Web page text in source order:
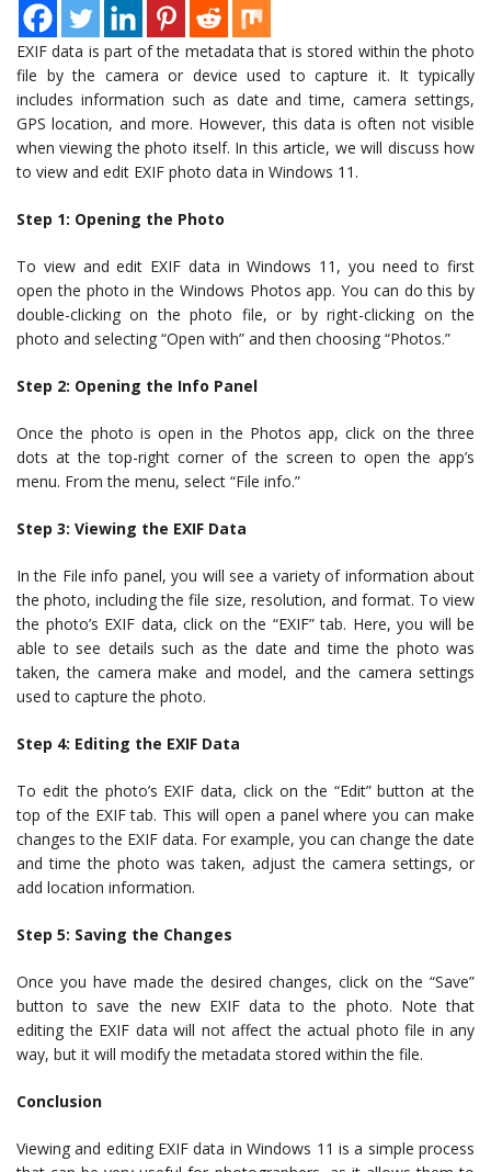
EXIF data is part of the metadata that is stored within the photo
file by the camera or device used to capture it. It typically
includes information such as date and time, camera settings,
GPS location, and more. However, this data is often not visible
when viewing the photo itself. In this article, we will discuss how
to view and edit EXIF photo data in Windows 11.
Step 1: Opening the Photo
To view and edit EXIF data in Windows 11, you need to first
open the photo in the Windows Photos app. You can do this by
double-clicking on the photo file, or by right-clicking on the
photo and selecting “Open with” and then choosing “Photos.”
Step 2: Opening the Info Panel
Once the photo is open in the Photos app, click on the three
dots at the top-right corner of the screen to open the app’s
menu. From the menu, select “File info.”
Step 3: Viewing the EXIF Data
In the File info panel, you will see a variety of information about
the photo, including the file size, resolution, and format. To view
the photo’s EXIF data, click on the “EXIF” tab. Here, you will be
able to see details such as the date and time the photo was
taken, the camera make and model, and the camera settings
used to capture the photo.
Step 4: Editing the EXIF Data
To edit the photo’s EXIF data, click on the “Edit” button at the
top of the EXIF tab. This will open a panel where you can make
changes to the EXIF data. For example, you can change the date
and time the photo was taken, adjust the camera settings, or
add location information.
Step 5: Saving the Changes
Once you have made the desired changes, click on the “Save”
button to save the new EXIF data to the photo. Note that
editing the EXIF data will not affect the actual photo file in any
way, but it will modify the metadata stored within the file.
Conclusion
Viewing and editing EXIF data in Windows 11 is a simple process